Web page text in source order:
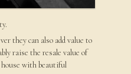
they can also add value to
raise the resale value of
house with beautiful